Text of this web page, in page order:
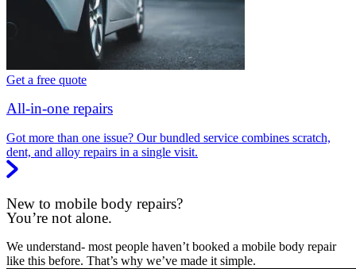
Get a free quote
All-in-one repairs
Got more than one issue? Our bundled service combines scratch,
dent, and alloy repairs in a single visit.
New to mobile body repairs?
You’re not alone.
We understand- most people haven’t booked a mobile body repair
like this before. That’s why we’ve made it simple.